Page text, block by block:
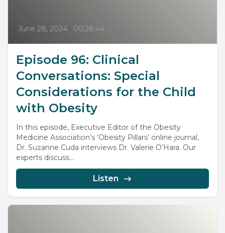
June 28, 2024 • 00:28:44
Episode 96: Clinical
Conversations: Special
Considerations for the Child
with Obesity
In this episode, Executive Editor of the Obesity
Medicine Association’s ‘Obesity Pillars’ online journal,
Dr. Suzanne Cuda interviews Dr. Valerie O’Hara. Our
experts discuss...
Listen